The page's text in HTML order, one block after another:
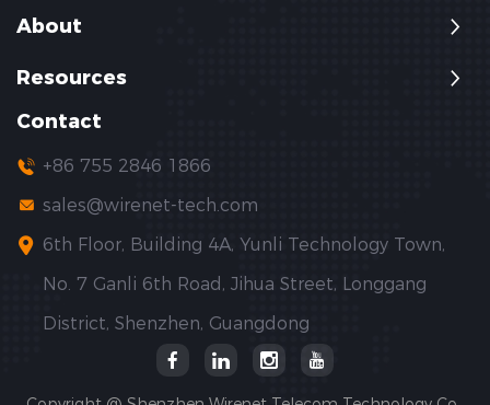
About
Resources
Contact
+86 755 2846 1866
sales@wirenet-tech.com
6th Floor, Building 4A, Yunli Technology Town,
No. 7 Ganli 6th Road, Jihua Street, Longgang
District, Shenzhen, Guangdong